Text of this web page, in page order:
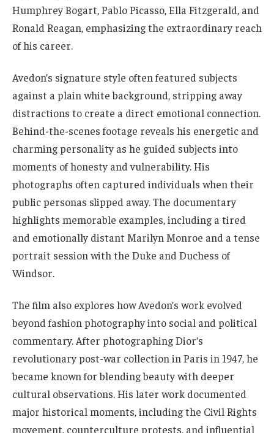
Humphrey Bogart, Pablo Picasso, Ella Fitzgerald, and
Ronald Reagan, emphasizing the extraordinary reach
of his career.
Avedon’s signature style often featured subjects
against a plain white background, stripping away
distractions to create a direct emotional connection.
Behind-the-scenes footage reveals his energetic and
charming personality as he guided subjects into
moments of honesty and vulnerability. His
photographs often captured individuals when their
public personas slipped away. The documentary
highlights memorable examples, including a tired
and emotionally distant Marilyn Monroe and a tense
portrait session with the Duke and Duchess of
Windsor.
The film also explores how Avedon’s work evolved
beyond fashion photography into social and political
commentary. After photographing Dior’s
revolutionary post-war collection in Paris in 1947, he
became known for blending beauty with deeper
cultural observations. His later work documented
major historical moments, including the Civil Rights
movement, counterculture protests, and influential